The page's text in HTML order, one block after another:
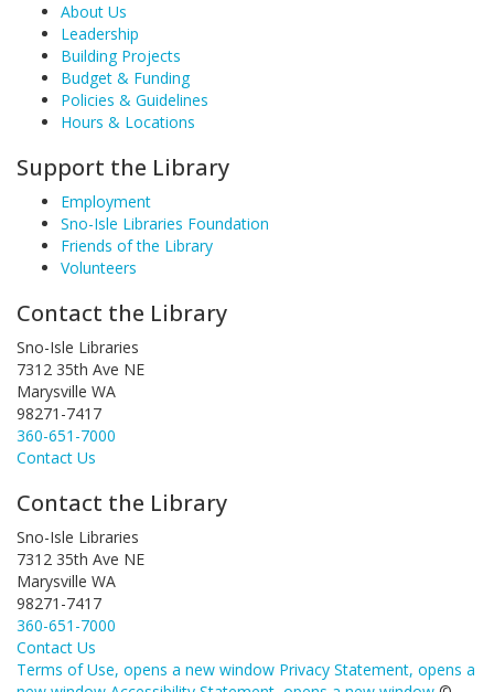
About Us
Leadership
Building Projects
Budget & Funding
Policies & Guidelines
Hours & Locations
Support the Library
Employment
Sno-Isle Libraries Foundation
Friends of the Library
Volunteers
Contact the Library
Sno-Isle Libraries
7312 35th Ave NE
Marysville WA
98271-7417
360-651-7000
Contact Us
Contact the Library
Sno-Isle Libraries
7312 35th Ave NE
Marysville WA
98271-7417
360-651-7000
Contact Us
Terms of Use, opens a new window Privacy Statement, opens a